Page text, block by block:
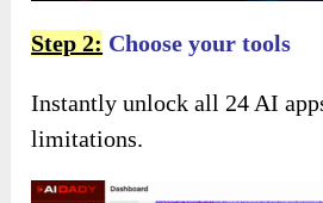
Step 2: Choose your tools
Instantly unlock all 24 AI
limitations.